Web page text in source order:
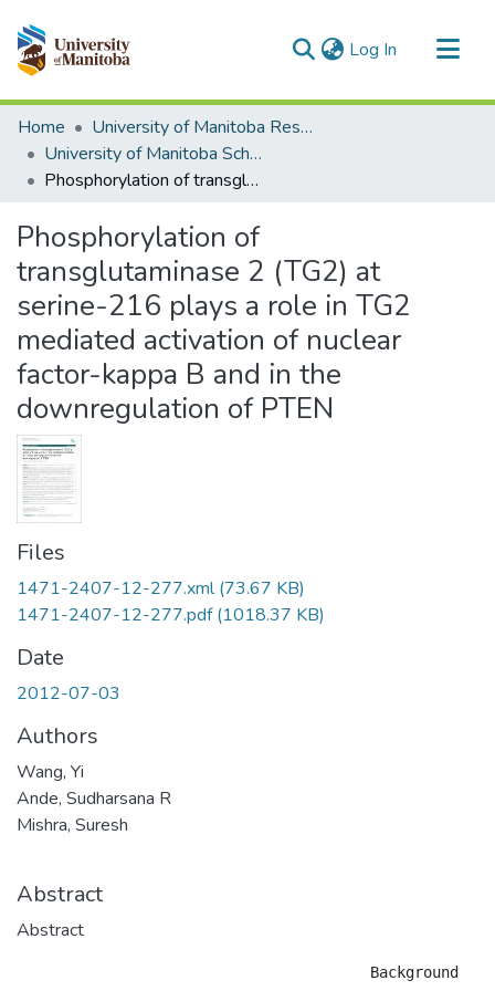
Log In (current)
Communities & Collections
All of MSpace
Statistics
Home
University of Manitoba Researchers
University of Manitoba Scholarship
Phosphorylation of transglutaminase 2 (TG2) at serine-216 plays a role in TG2 mediated activation of nuclear factor-kappa B and in the downregulation of PTEN
Phosphorylation of
transglutaminase 2 (TG2) at
serine-216 plays a role in TG2
mediated activation of nuclear
factor-kappa B and in the
downregulation of PTEN
Files
1471-2407-12-277.xml(73.67 KB)
1471-2407-12-277.pdf(1018.37 KB)
Date
2012-07-03
Authors
Wang, Yi
Ande, Sudharsana R
Mishra, Suresh
Abstract
Abstract